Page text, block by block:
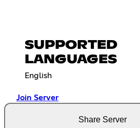
SUPPORTED
LANGUAGES
English
Join Server
Share Server